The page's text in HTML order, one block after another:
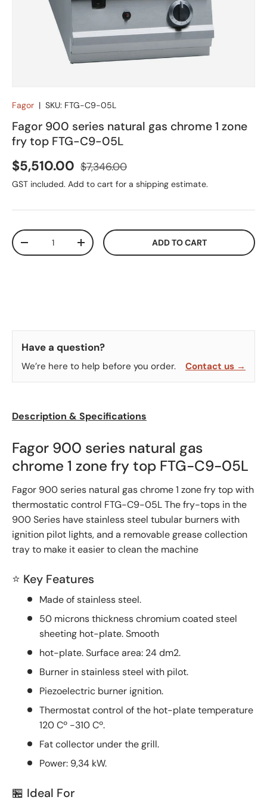
Fagor | SKU: FTG-C9-05L
Fagor 900 series natural gas chrome 1 zone
fry top FTG-C9-05L
Sale price
$5,510.00 Regular price
$7,346.00
GST included. Add to cart for a shipping estimate.
Qty
DECREASE QUANTITYINCREASE QUANTITYADD TO CART
Have a question?
We’re here to help before you order. Contact us →
Description & Specifications
Fagor 900 series natural gas
chrome 1 zone fry top FTG-C9-05L
Fagor 900 series natural gas chrome 1 zone fry top with
thermostatic control FTG-C9-05L The fry-tops in the
900 Series have stainless steel tubular burners with
ignition pilot lights, and a removable grease collection
tray to make it easier to clean the machine
⭐ Key Features
Made of stainless steel.
50 microns thickness chromium coated steel
sheeting hot-plate. Smooth
hot-plate. Surface area: 24 dm2.
Burner in stainless steel with pilot.
Piezoelectric burner ignition.
Thermostat control of the hot-plate temperature
120 Cº -310 Cº.
Fat collector under the grill.
Power: 9,34 kW.
🏪 Ideal For